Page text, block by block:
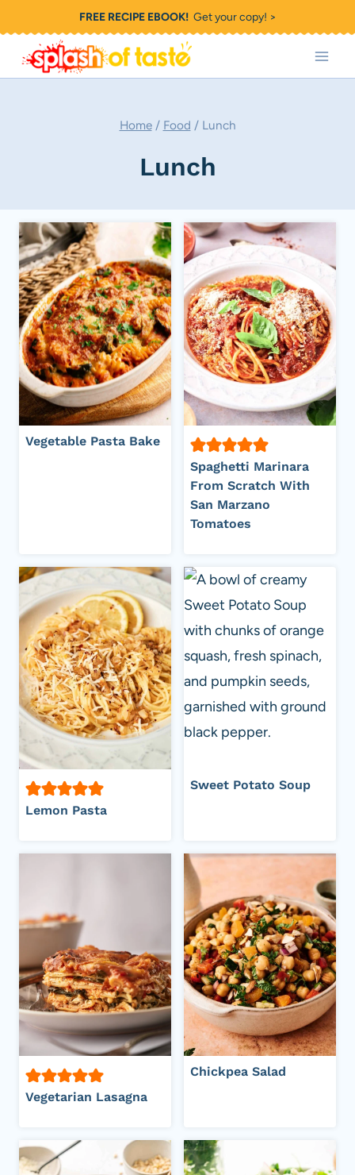
to
content
FREE RECIPE EBOOK!Get your copy! >
Home / Food / Lunch
Lunch
Vegetable Pasta Bake
Spaghetti Marinara
From Scratch With
San Marzano
Tomatoes
Lemon Pasta
Sweet Potato Soup
Vegetarian Lasagna
Chickpea Salad